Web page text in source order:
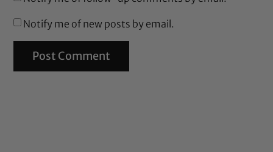
Notify me of new posts by email.